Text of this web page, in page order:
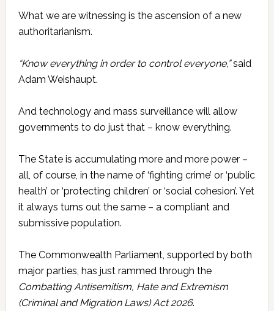
What we are witnessing is the ascension of a new
authoritarianism.
“Know everything in order to control everyone,”said
Adam Weishaupt.
And technology and mass surveillance will allow
governments to do just that – know everything.
The State is accumulating more and more power –
all, of course, in the name of ‘fighting crime’ or ‘public
health’ or ‘protecting children’ or ‘social cohesion’. Yet
it always turns out the same – a compliant and
submissive population.
The Commonwealth Parliament, supported by both
major parties, has just rammed through the
Combatting Antisemitism, Hate and Extremism
(Criminal and Migration Laws) Act 2026.